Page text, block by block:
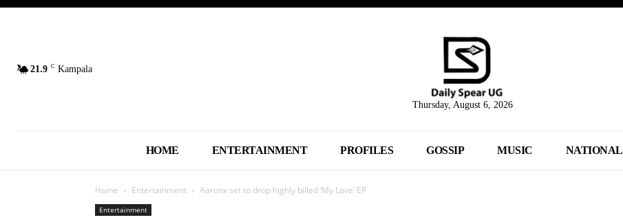
21.9 C Kampala
Thursday, August 6, 2026
HOME ENTERTAINMENT PROFILES GOSSIP MUSIC NATIONAL
Home Entertainment Aaronx set to drop highly billed ‘My Love’ EP
Entertainment